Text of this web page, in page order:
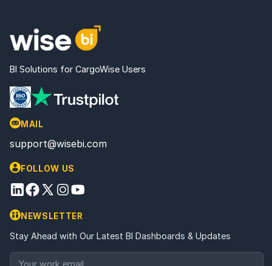
BI Solutions for CargoWise Users
MAIL
support@wisebi.com
FOLLOW US
NEWSLETTER
Stay Ahead with Our Latest BI Dashboards & Updates